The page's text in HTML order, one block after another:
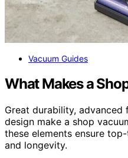
Vacuum Guides
What Makes a
Great durability, advanced
design make a shop
these elements ensure
and longevity.